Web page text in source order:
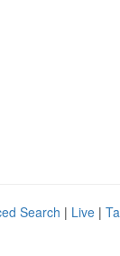
Search | Live |